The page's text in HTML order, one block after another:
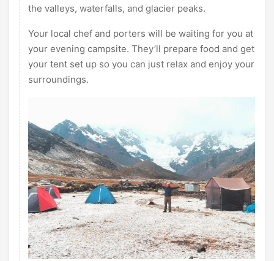
the valleys, waterfalls, and glacier peaks.
Your local chef and porters will be waiting for you at
your evening campsite. They’ll prepare food and get
your tent set up so you can just relax and enjoy your
surroundings.